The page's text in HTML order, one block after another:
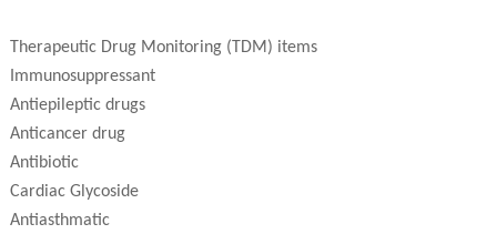
Therapeutic Drug Monitoring (TDM) items
Immunosuppressant
Antiepileptic drugs
Anticancer drug
Antibiotic
Cardiac Glycoside
Antiasthmatic